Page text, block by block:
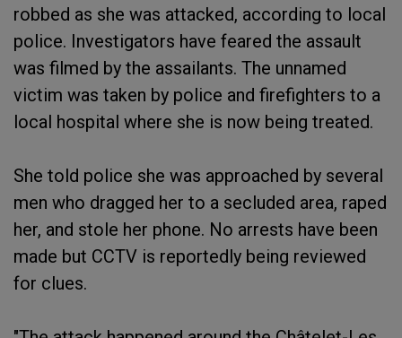
robbed as she was attacked, according to local
police. Investigators have feared the assault
was filmed by the assailants. The unnamed
victim was taken by police and firefighters to a
local hospital where she is now being treated.
She told police she was approached by several
men who dragged her to a secluded area, raped
her, and stole her phone. No arrests have been
made but CCTV is reportedly being reviewed
for clues.